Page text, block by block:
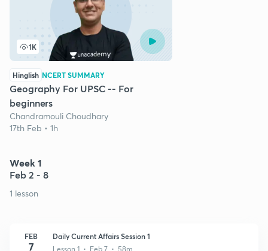
1K
Hinglish NCERT SUMMARY
Geography For UPSC -- For
beginners
Chandramouli Choudhary
17th Feb • 1h
Week 1
Feb 2 - 8
1 lesson
FEB
7
Daily Current Affairs Session 1
Lesson 1 • Feb 7 • 58m